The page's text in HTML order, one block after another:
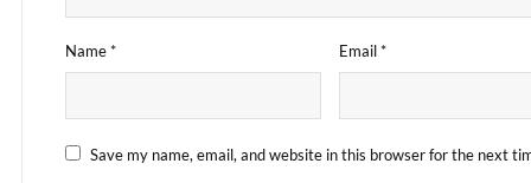
Name* Email*
Save my name, email, and website in this browser for the next